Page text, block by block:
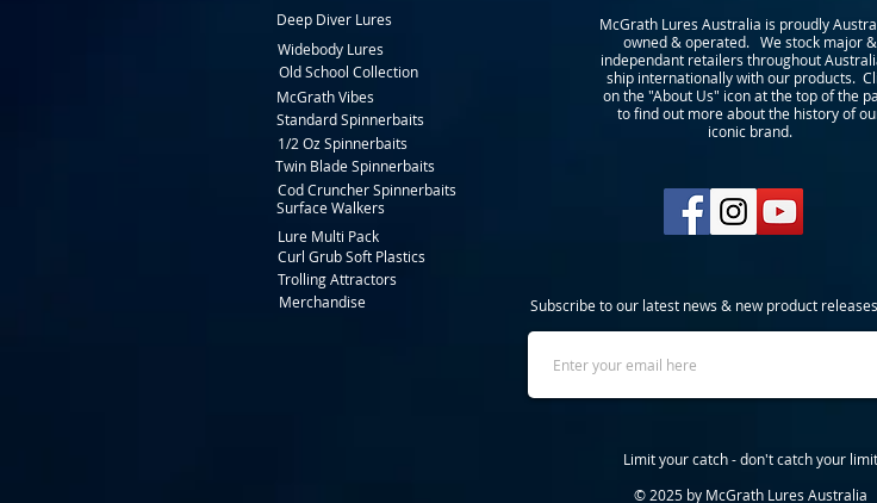
Deep Diver Lures
Widebody Lures
Old School Collection
McGrath Vibes
Standard Spinnerbaits
1/2 Oz Spinnerbaits
McGrath Lures Australia is proudly
owned & operated. We stock major &
independant retailers throughout
ship internationally with our products.
on the "About Us" icon at the top of the
to find out more about the history of
iconic brand.
Twin Blade Spinnerbaits
Cod Cruncher Spinnerbaits
Surface Walkers
Lure Multi Pack
Curl Grub Soft Plastics
Trolling Attractors
Merchandise
Subscribe to our latest news & new product releases
Limit your catch - don't catch your limit
© 2025 by McGrath Lures Australia